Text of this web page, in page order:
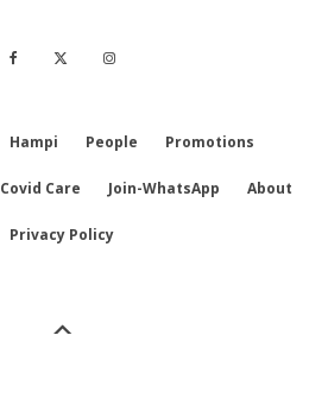
Hampi People Promotions
Covid Care Join-WhatsApp About
Privacy Policy